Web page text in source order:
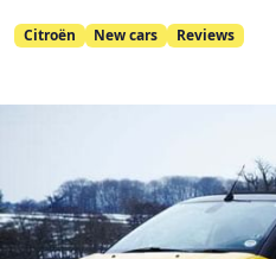
Citroën New cars Reviews